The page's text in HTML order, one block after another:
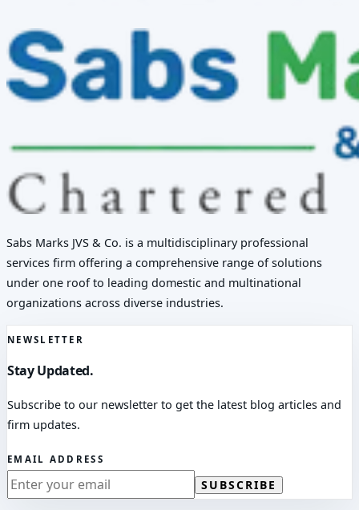
Sabs Marks JVS & Co. is a multidisciplinary professional
services firm offering a comprehensive range of solutions
under one roof to leading domestic and multinational
organizations across diverse industries.
NEWSLETTER
Stay Updated.
Subscribe to our newsletter to get the latest blog articles and
firm updates.
EMAIL ADDRESS
SUBSCRIBE